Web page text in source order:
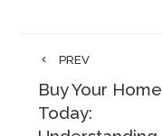
PREV
Buy Your Home
Today: